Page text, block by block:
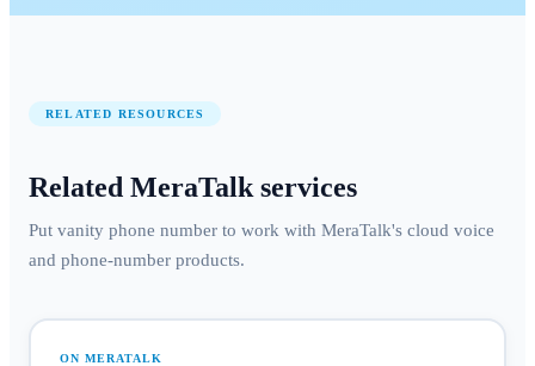
RELATED RESOURCES
Related MeraTalk services
Put vanity phone number to work with MeraTalk's cloud voice
and phone-number products.
ON MERATALK